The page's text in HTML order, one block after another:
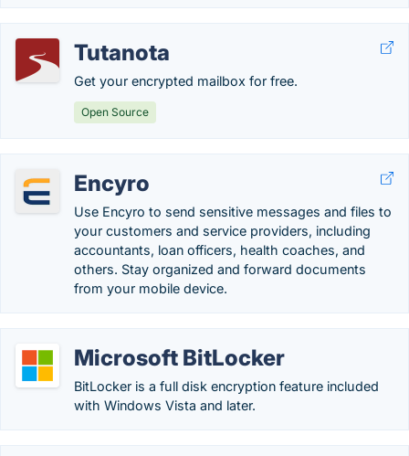
Tutanota
Get your encrypted mailbox for free.
Open Source
Encyro
Use Encyro to send sensitive messages and files to
your customers and service providers, including
accountants, loan officers, health coaches, and
others. Stay organized and forward documents
from your mobile device.
Microsoft BitLocker
BitLocker is a full disk encryption feature included
with Windows Vista and later.